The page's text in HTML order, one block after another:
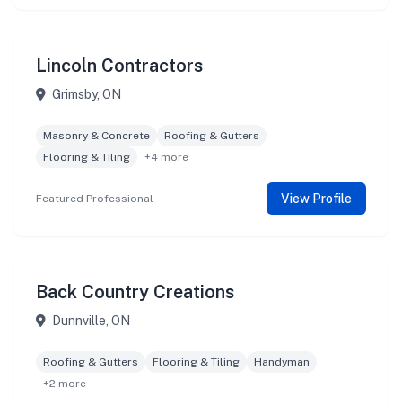
Lincoln Contractors
Grimsby, ON
Masonry & Concrete
Roofing & Gutters
Flooring & Tiling
+4 more
Featured Professional View Profile
Back Country Creations
Dunnville, ON
Roofing & Gutters Flooring & Tiling
Handyman
+2 more